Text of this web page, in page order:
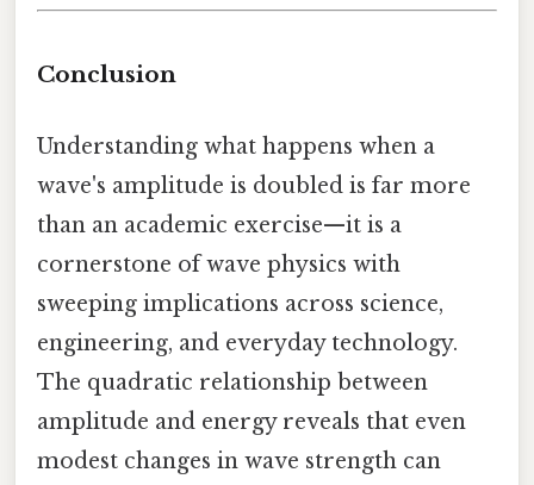
Conclusion
Understanding what happens when a
wave's amplitude is doubled is far more
than an academic exercise—it is a
cornerstone of wave physics with
sweeping implications across science,
engineering, and everyday technology.
The quadratic relationship between
amplitude and energy reveals that even
modest changes in wave strength can